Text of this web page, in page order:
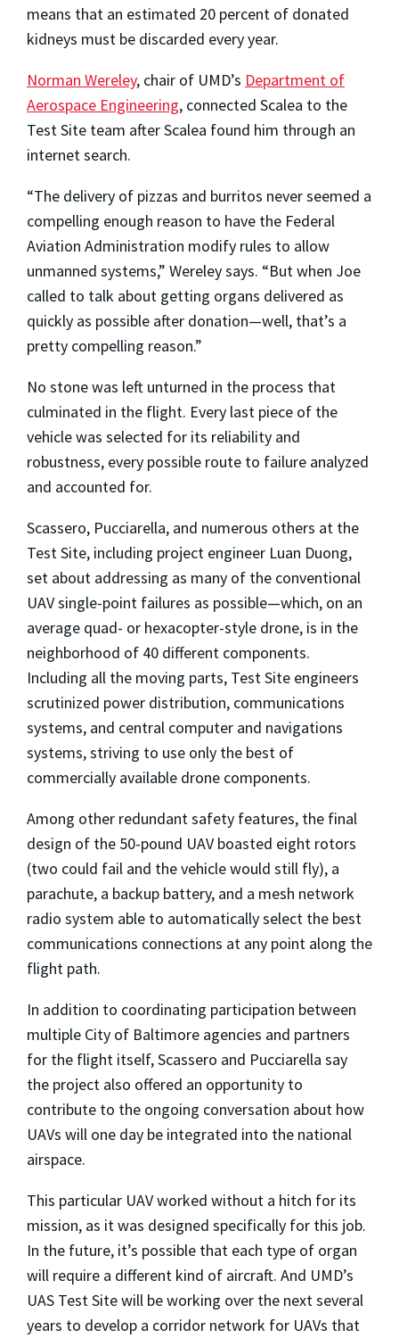
means that an estimated 20 percent of donated
kidneys must be discarded every year.
Norman Wereley, chair of UMD’s Department of
Aerospace Engineering, connected Scalea to the
Test Site team after Scalea found him through an
internet search.
“The delivery of pizzas and burritos never seemed a
compelling enough reason to have the Federal
Aviation Administration modify rules to allow
unmanned systems,” Wereley says. “But when Joe
called to talk about getting organs delivered as
quickly as possible after donation—well, that’s a
pretty compelling reason.”
No stone was left unturned in the process that
culminated in the flight. Every last piece of the
vehicle was selected for its reliability and
robustness, every possible route to failure analyzed
and accounted for.
Scassero, Pucciarella, and numerous others at the
Test Site, including project engineer Luan Duong,
set about addressing as many of the conventional
UAV single-point failures as possible—which, on an
average quad- or hexacopter-style drone, is in the
neighborhood of 40 different components.
Including all the moving parts, Test Site engineers
scrutinized power distribution, communications
systems, and central computer and navigations
systems, striving to use only the best of
commercially available drone components.
Among other redundant safety features, the final
design of the 50-pound UAV boasted eight rotors
(two could fail and the vehicle would still fly), a
parachute, a backup battery, and a mesh network
radio system able to automatically select the best
communications connections at any point along the
flight path.
In addition to coordinating participation between
multiple City of Baltimore agencies and partners
for the flight itself, Scassero and Pucciarella say
the project also offered an opportunity to
contribute to the ongoing conversation about how
UAVs will one day be integrated into the national
airspace.
This particular UAV worked without a hitch for its
mission, as it was designed specifically for this job.
In the future, it’s possible that each type of organ
will require a different kind of aircraft. And UMD’s
UAS Test Site will be working over the next several
years to develop a corridor network for UAVs that